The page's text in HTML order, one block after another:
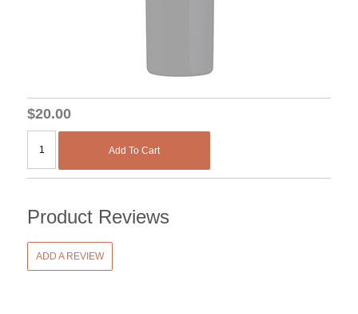
$20.00
Add To Cart
Product Reviews
ADD A REVIEW